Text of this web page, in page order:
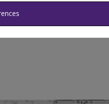
the Heathrow